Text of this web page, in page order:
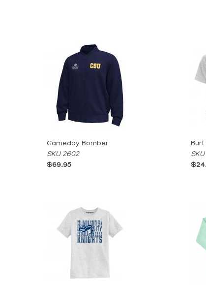
Gameday Bomber
SKU 2602
$69.95
Burt